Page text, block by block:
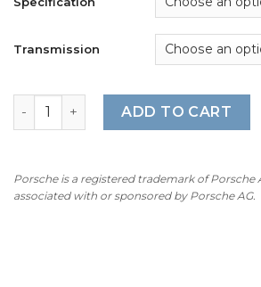
Transmission
For Porsche 718 / 981 Boxster
ADD TO CART
Porsche is a registered trademark of Porsche
associated with or sponsored by Porsche AG.